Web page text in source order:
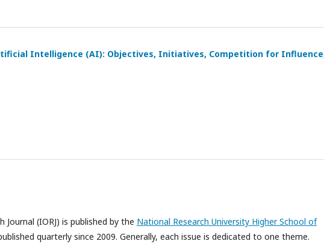
Intelligence (AI): Objectives, Initiatives, Competition for
(IORJ) is published by the National Research University Higher School of
quarterly since 2009. Generally, each issue is dedicated to one theme.